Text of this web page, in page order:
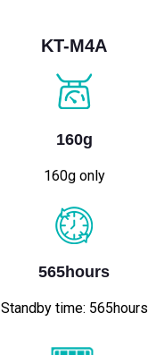
KT-M4A
160g
160g only
565hours
Standby time: 565hours